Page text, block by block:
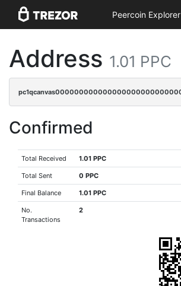
Peercoin Explorer
Address 1.01 PPC
Confirmed
Total Received 1.01 PPC
Total Sent 0 PPC
Final Balance 1.01 PPC
No.
Transactions
2